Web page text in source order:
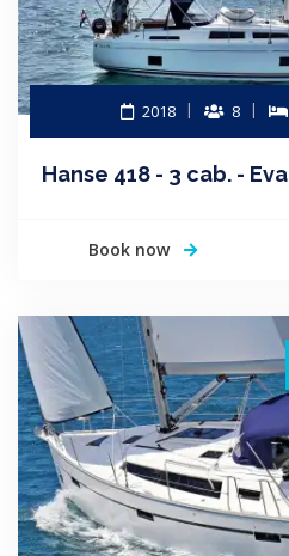
2018 8
Hanse 418 - 3 cab. - Eva
Book now